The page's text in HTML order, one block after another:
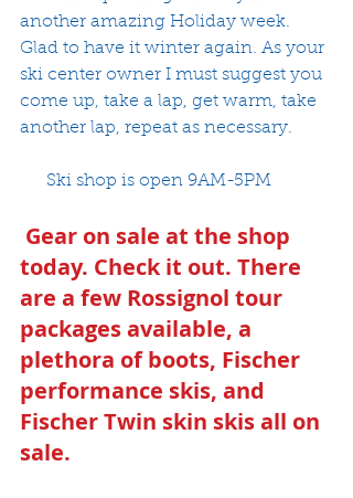
another amazing Holiday week.
Glad to have it winter again. As your
ski center owner I must suggest you
come up, take a lap, get warm, take
another lap, repeat as necessary.
      Ski shop is open 9AM-5PM
today. Check it out. There
are a few Rossignol tour
packages available, a
plethora of boots, Fischer
performance skis, and
Fischer Twin skin skis all on
sale.